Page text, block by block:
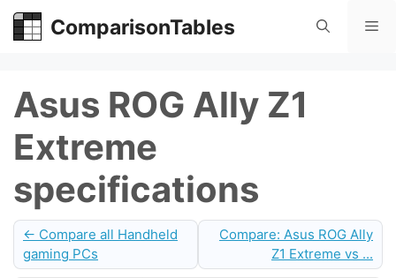
Skip
ComparisonTables
Asus ROG Ally Z1
Extreme
specifications
← Compare all Handheld
gaming PCs
Compare: Asus ROG Ally
Z1 Extreme vs ...